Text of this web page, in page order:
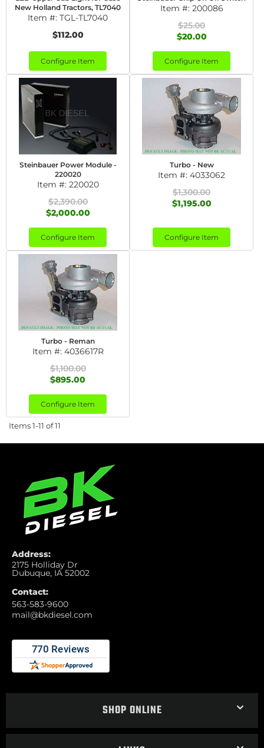
New Holland Tractors, TL7040
Item #: TGL-TL7040
$112.00
Configure Item
Item #: 200086
$25.00
$20.00
Configure Item
Steinbauer Power Module -
220020
Item #: 220020
$2,390.00
$2,000.00
Configure Item
Turbo - New
Item #: 4033062
$1,300.00
$1,195.00
Configure Item
Turbo - Reman
Item #: 4036617R
$1,100.00
$895.00
Configure Item
Items1-11 of11
Address:
2175 Holliday Dr
Dubuque, IA 52002
Contact:
563-583-9600
mail@bkdiesel.com
SHOP ONLINE